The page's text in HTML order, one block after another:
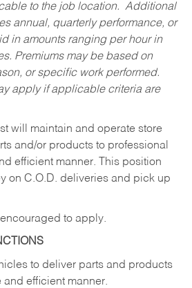
to the job location. Additional
annual, quarterly performance, or
in amounts ranging per hour in
Premiums may be based on
or specific work performed.
apply if applicable criteria are
will maintain and operate store
and/or products to professional
efficient manner. This position
on C.O.D. deliveries and pick up
to apply.
to deliver parts and products
and efficient manner.